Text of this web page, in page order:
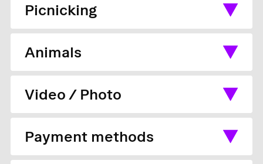
Picnicking
Animals
Video / Photo
Payment methods